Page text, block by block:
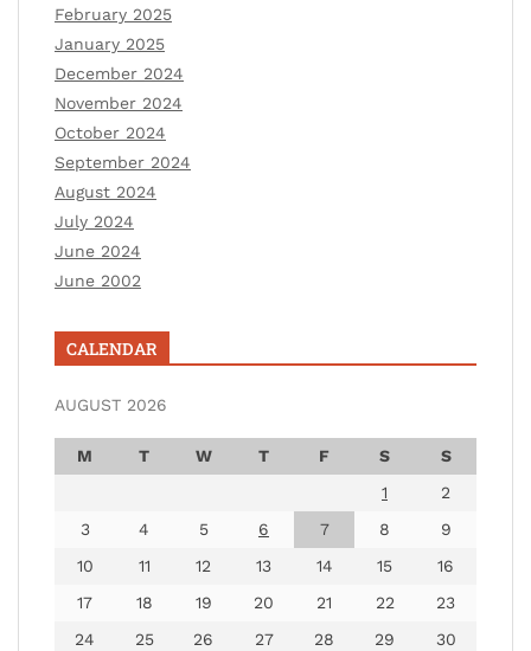
February 2025
January 2025
December 2024
November 2024
October 2024
September 2024
August 2024
July 2024
June 2024
June 2002
CALENDAR
AUGUST 2026
M T W T F S
S
1
2
3
4 5 6 7 8
9
10
11 12 13 14 15
16
17
18 19 20 21 22
23
24
25 26 27 28 29
30